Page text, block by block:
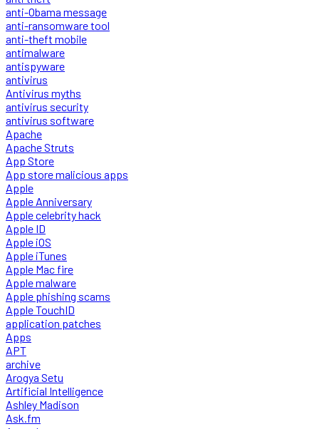
anti-Obama message
anti-ransomware tool
anti-theft mobile
antimalware
antispyware
antivirus
Antivirus myths
antivirus security
antivirus software
Apache
Apache Struts
App Store
App store malicious apps
Apple
Apple Anniversary
Apple celebrity hack
Apple ID
Apple iOS
Apple iTunes
Apple Mac fire
Apple malware
Apple phishing scams
Apple TouchID
application patches
Apps
APT
archive
Arogya Setu
Artificial Intelligence
Ashley Madison
Ask.fm